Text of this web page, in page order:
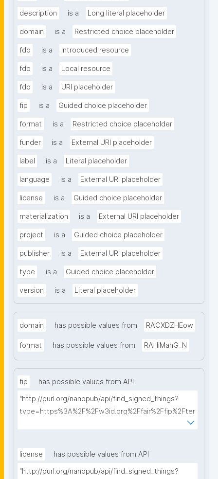
description is a Long literal placeholder
domain is a Restricted choice placeholder
fdo is a Introduced resource
fdo is a Local resource
fdo is a URI placeholder
fip is a Guided choice placeholder
format is a Restricted choice placeholder
funder is a External URI placeholder
label is a Literal placeholder
language is a External URI placeholder
license is a Guided choice placeholder
materialization is a External URI placeholder
project is a Guided choice placeholder
publisher is a External URI placeholder
type is a Guided choice placeholder
version is a Literal placeholder
domain has possible values from RACXDZHEow
format has possible values from RAHiMahG_N
fip
has possible values from API
"http://purl.org/nanopub/api/find_signed_things?
type=https%3A%2F%2Fw3id.org%2Ffair%2Ffip%2Fter
license
has possible values from API
"http://purl.org/nanopub/api/find_signed_things?